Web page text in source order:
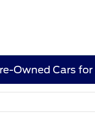
Owned Cars